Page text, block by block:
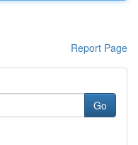
Report Page
Go